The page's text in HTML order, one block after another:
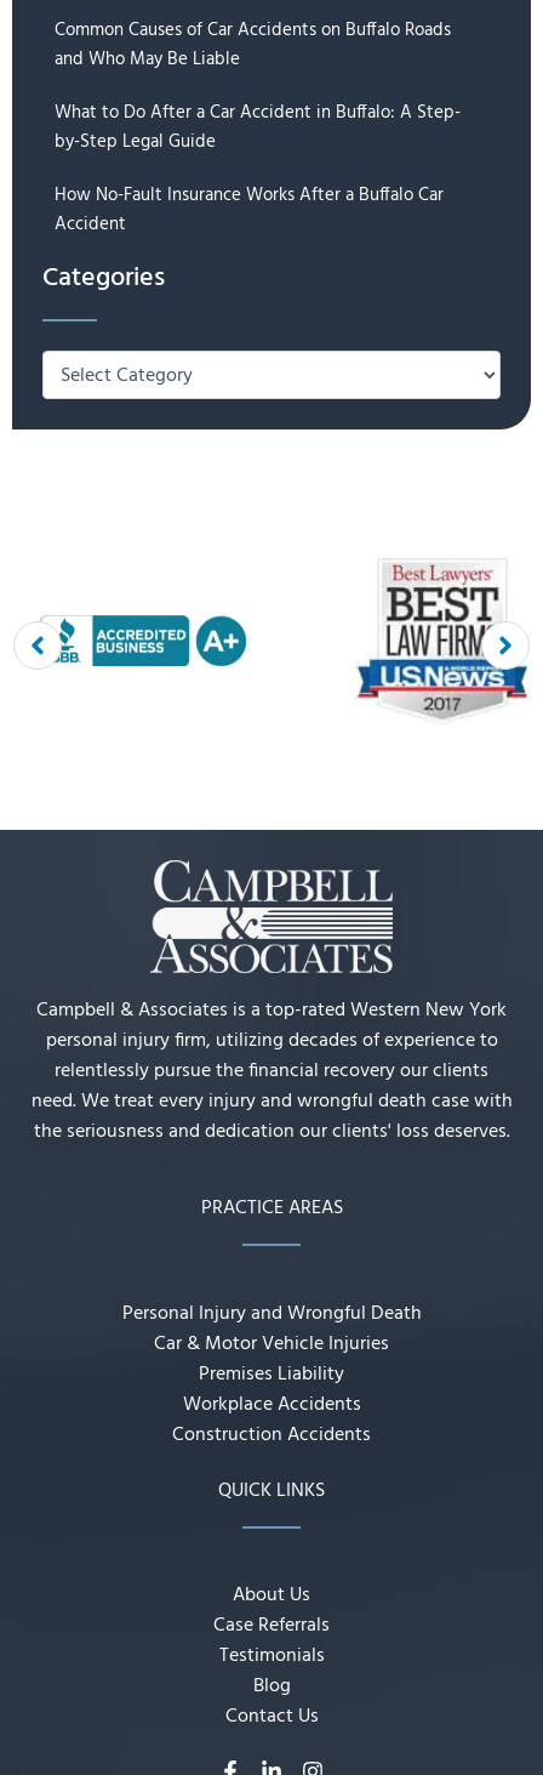
Common Causes of Car Accidents on Buffalo Roads
and Who May Be Liable
What to Do After a Car Accident in Buffalo: A Step-
by-Step Legal Guide
How No-Fault Insurance Works After a Buffalo Car
Accident
Categories
Categories
Campbell & Associates is a top-rated Western New York
personal injury firm, utilizing decades of experience to
relentlessly pursue the financial recovery our clients
need. We treat every injury and wrongful death case with
the seriousness and dedication our clients' loss deserves.
PRACTICE AREAS
Personal Injury and Wrongful Death
Car & Motor Vehicle Injuries
Premises Liability
Workplace Accidents
Construction Accidents
QUICK LINKS
About Us
Case Referrals
Testimonials
Blog
Contact Us